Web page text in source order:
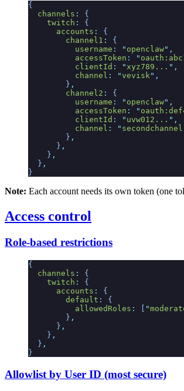
{
  channels
:
{
    twitch
:
{
      accounts
:
{
        channel1
:
{
          username
: " openclaw" ,
          accessToken
: "
          clientId
: "xyz789... " ,
          channel
: "vevisk" ,
        }
,
        channel2
:
{
          username
: " openclaw" ,
          accessToken
: "
          clientId
: " uvw012... " ,
          channel
: " secondchannel
        }
,
      }
,
    }
,
  }
,
}
Note: Each account needs its own token (one
Access control
Role-based restrictions
{
  channels
:
{
    twitch
:
{
      accounts
:
{
        default
:
{
          allowedRoles
: "
        }
,
      }
,
    }
,
  }
,
}
Allowlist by User ID (most secure)